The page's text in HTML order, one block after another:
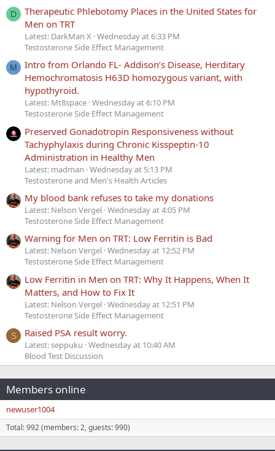
D
Therapeutic Phlebotomy Places in the United States for
Men on TRT
Latest: DarkMan X Wednesday at 6:33 PM
Testosterone Side Effect Management
M
Intro from Orlando FL- Addison’s Disease, Herditary
Hemochromatosis H63D homozygous variant, with
hypothyroid.
Latest: Mt8space Wednesday at 6:10 PM
Testosterone Side Effect Management
Preserved Gonadotropin Responsiveness without
Tachyphylaxis during Chronic Kisspeptin-10
Administration in Healthy Men
Latest: madman Wednesday at 5:13 PM
Testosterone and Men's Health Articles
My blood bank refuses to take my donations
Latest: Nelson Vergel Wednesday at 4:05 PM
Testosterone Side Effect Management
Warning for Men on TRT: Low Ferritin is Bad
Latest: Nelson Vergel Wednesday at 12:52 PM
Testosterone Side Effect Management
Low Ferritin in Men on TRT: Why It Happens, When It
Matters, and How to Fix It
Latest: Nelson Vergel Wednesday at 12:51 PM
Testosterone Side Effect Management
S Raised PSA result worry.
Latest: seppuku Wednesday at 10:40 AM
Blood Test Discussion
Members online
newuser1004
Total: 992 (members: 2, guests: 990)